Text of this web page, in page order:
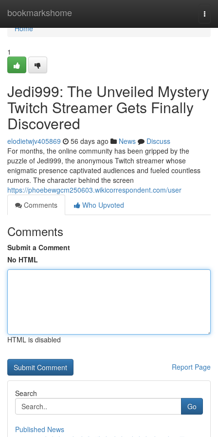
bookmarkshome
Home
Home
1
Jedi999: The Unveiled Mystery
Twitch Streamer Gets Finally
Discovered
elodietwjv405869 56 days ago News
Discuss
For months, the online community has been gripped by the
puzzle of Jedi999, the anonymous Twitch streamer whose
enigmatic presence captivated audiences and fueled countless
rumors. The character behind the screen
https://phoebewgcm250603.wikicorrespondent.com/user
Comments
Who Upvoted
Comments
Submit a Comment
No HTML
HTML is disabled
Report Page
Search
Go
Published News